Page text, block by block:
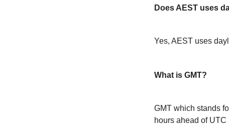
Does AEST uses
Yes, AEST uses
What is GMT?
GMT which stands
hours ahead of UTC